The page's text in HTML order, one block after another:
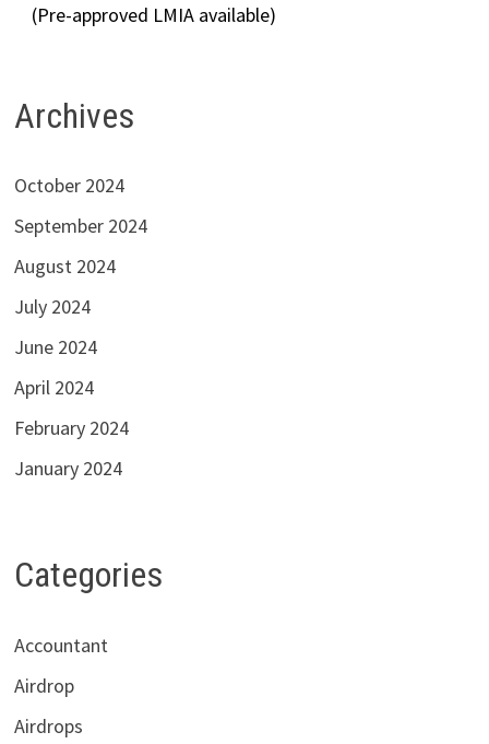
(Pre-approved LMIA available)
Archives
October 2024
September 2024
August 2024
July 2024
June 2024
April 2024
February 2024
January 2024
Categories
Accountant
Airdrop
Airdrops